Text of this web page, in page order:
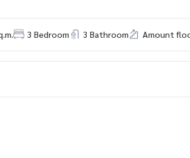
3 Bedroom 3 Bathroom Amount